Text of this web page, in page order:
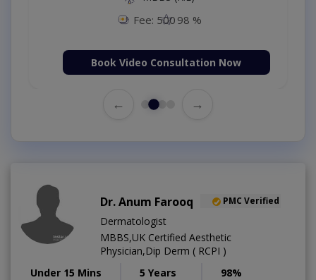
Fee: 500 98 %
Book Video Consultation Now
← →
Dr. Anum Farooq PMC Verified
Dermatologist
MBBS,UK Certified Aesthetic
Physician,Dip Derm ( RCPI )
Under 15 Mins
5 Years 98%